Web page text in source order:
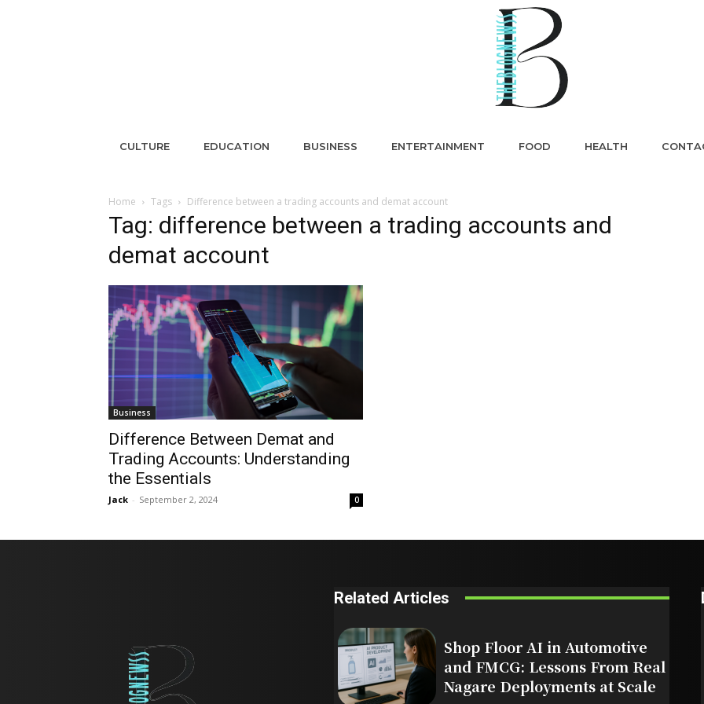
CULTURE EDUCATION BUSINESS ENTERTAINMENT FOOD HEALTH
Home Tags Difference between a trading accounts and demat account
Tag: difference between a trading accounts and
demat account
Business
Difference Between Demat and
Trading Accounts: Understanding
the Essentials
Jack - September 2, 2024 0
Related Articles
Shop Floor AI in Automotive
and FMCG: Lessons From Real
Nagare Deployments at Scale